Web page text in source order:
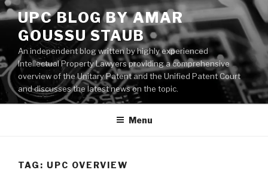
Skip
to
content
UPC BLOG BY AMAR
GOUSSU STAUB
An independent blog written by highly experienced
Intellectual Property Lawyers providing a comprehensive
overview of the Unitary Patent and the Unified Patent Court
and discusses the latest news on the topic.
Menu
TAG: UPC OVERVIEW